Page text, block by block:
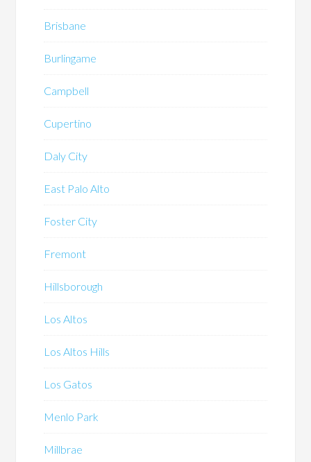
Brisbane
Burlingame
Campbell
Cupertino
Daly City
East Palo Alto
Foster City
Fremont
Hillsborough
Los Altos
Los Altos Hills
Los Gatos
Menlo Park
Millbrae